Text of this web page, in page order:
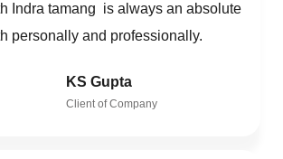
Indra tamang is always an absolute
personally and professionally.
KS Gupta
Client of Company